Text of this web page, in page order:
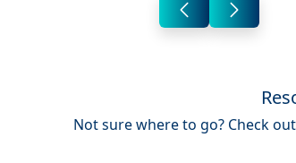
Not sure where to go? Check